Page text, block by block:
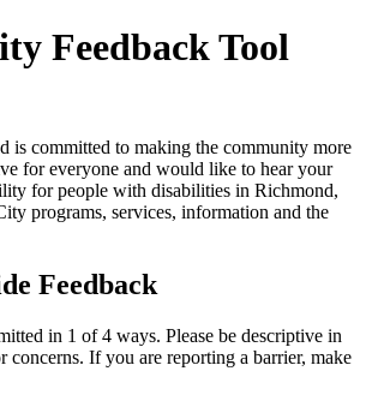
Feedback Tool
is committed to making the community more
for everyone and would like to hear your
for people with disabilities in Richmond,
programs, services, information and the
Feedback
in 1 of 4 ways. Please be descriptive in
concerns. If you are reporting a barrier, make